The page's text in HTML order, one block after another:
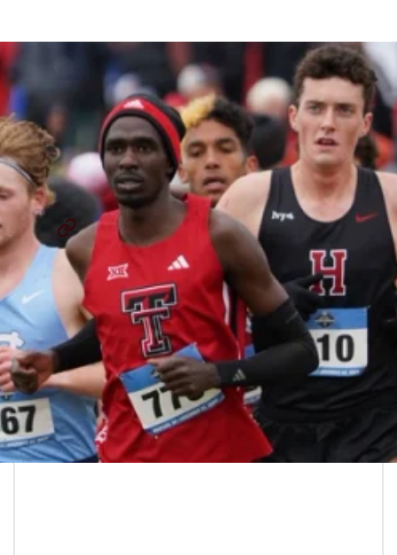
By Paul Hof-Mahoney
December 4, 2024
NCAA CROSS COUNTRY CHAMPIONSHIP ...
SHARE